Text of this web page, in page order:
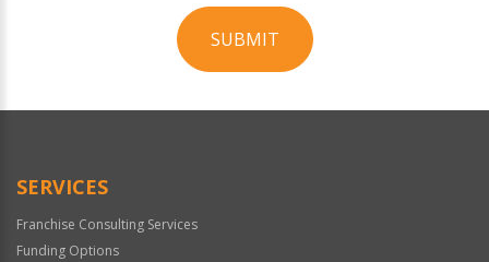
SUBMIT
Official
SERVICES
Franchise Consulting Services
Funding Options